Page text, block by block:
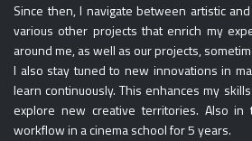
Since then, I navigate between artistic
various other projects that enrich my
around me, as well as our projects,
I also stay tuned to new innovations in
learn continuously. This enhances my
explore new creative territories. Also in
workflow in a cinema school for 5 years.